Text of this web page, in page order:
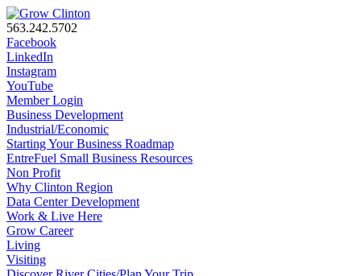
563.242.5702
Facebook
LinkedIn
Instagram
YouTube
Member Login
Business Development
Industrial/Economic
Starting Your Business Roadmap
EntreFuel Small Business Resources
Non Profit
Why Clinton Region
Data Center Development
Work & Live Here
Grow Career
Living
Visiting